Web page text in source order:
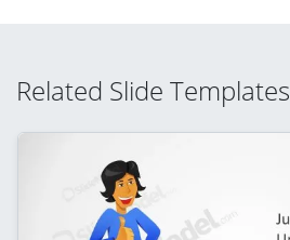
Related Slide Templates